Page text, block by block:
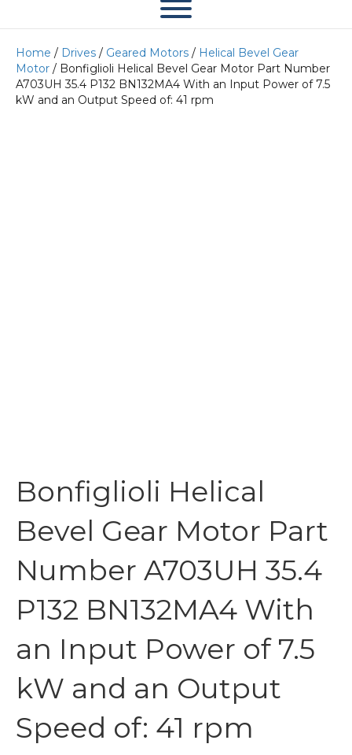
Home / Drives / Geared Motors / Helical Bevel Gear
Motor / Bonfiglioli Helical Bevel Gear Motor Part Number
A703UH 35.4 P132 BN132MA4 With an Input Power of 7.5
kW and an Output Speed of: 41 rpm
Bonfiglioli Helical
Bevel Gear Motor Part
Number A703UH 35.4
P132 BN132MA4 With
an Input Power of 7.5
kW and an Output
Speed of: 41 rpm